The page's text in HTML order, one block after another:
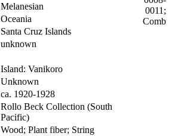
Melanesian
Oceania
Santa Cruz Islands
unknown
Island: Vanikoro
Unknown
ca. 1920-1928
Rollo Beck Collection (South
Pacific)
Wood; Plant fiber; String